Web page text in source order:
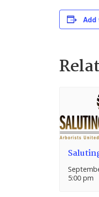
Add
5:00 pm